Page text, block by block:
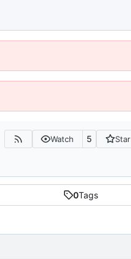
Watch 5 Star
0Tags